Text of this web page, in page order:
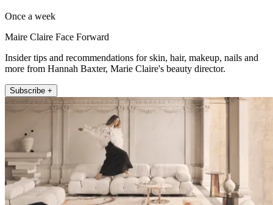
Once a week
Maire Claire Face Forward
Insider tips and recommendations for skin, hair, makeup, nails and
more from Hannah Baxter, Marie Claire's beauty director.
Subscribe +